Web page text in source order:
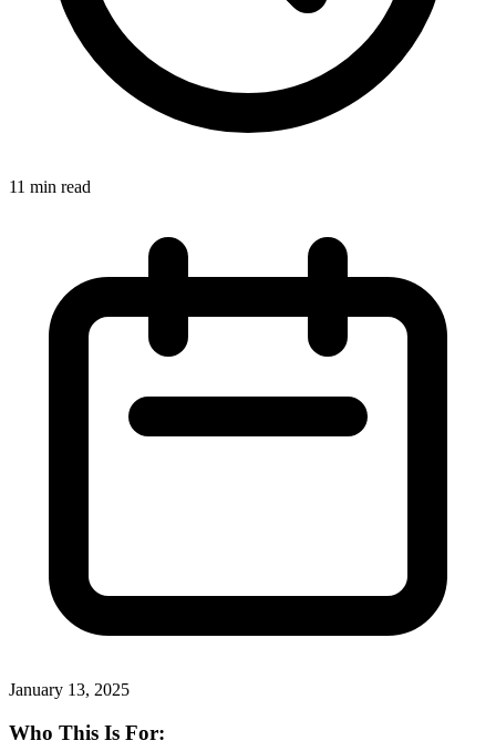
11 min read
January 13, 2025
Who This Is For: